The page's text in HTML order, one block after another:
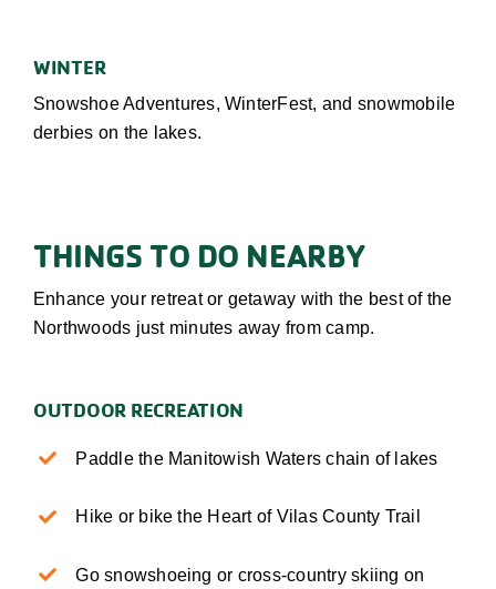
WINTER
Snowshoe Adventures, WinterFest, and snowmobile
derbies on the lakes.
THINGS TO DO NEARBY
Enhance your retreat or getaway with the best of the
Northwoods just minutes away from camp.
OUTDOOR RECREATION
Paddle the Manitowish Waters chain of lakes
Hike or bike the Heart of Vilas County Trail
Go snowshoeing or cross-country skiing on